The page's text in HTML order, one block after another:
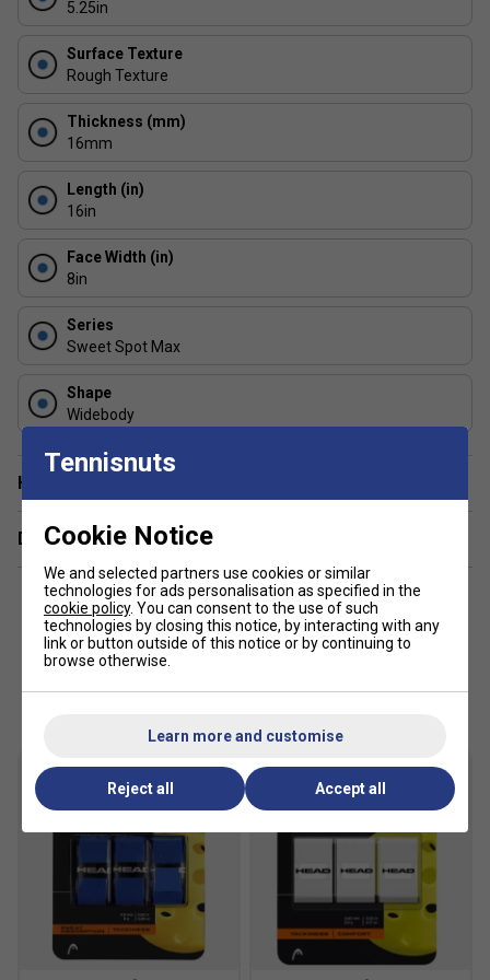
5.25in
Surface Texture
Rough Texture
Thickness (mm)
16mm
Length (in)
16in
Face Width (in)
8in
Series
Sweet Spot Max
Shape
Widebody
Have a Question?
Delivery & returns
Customers Also Like
Tennisnuts
Cookie Notice
We and selected partners use cookies or similar
technologies for ads personalisation as specified in the
cookie policy. You can consent to the use of such
technologies by closing this notice, by interacting with any
link or button outside of this notice or by continuing to
browse otherwise.
Learn more and customise
Reject all Accept all